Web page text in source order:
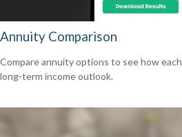
Annuity Comparison
Compare annuity options to see how
long-term income outlook.